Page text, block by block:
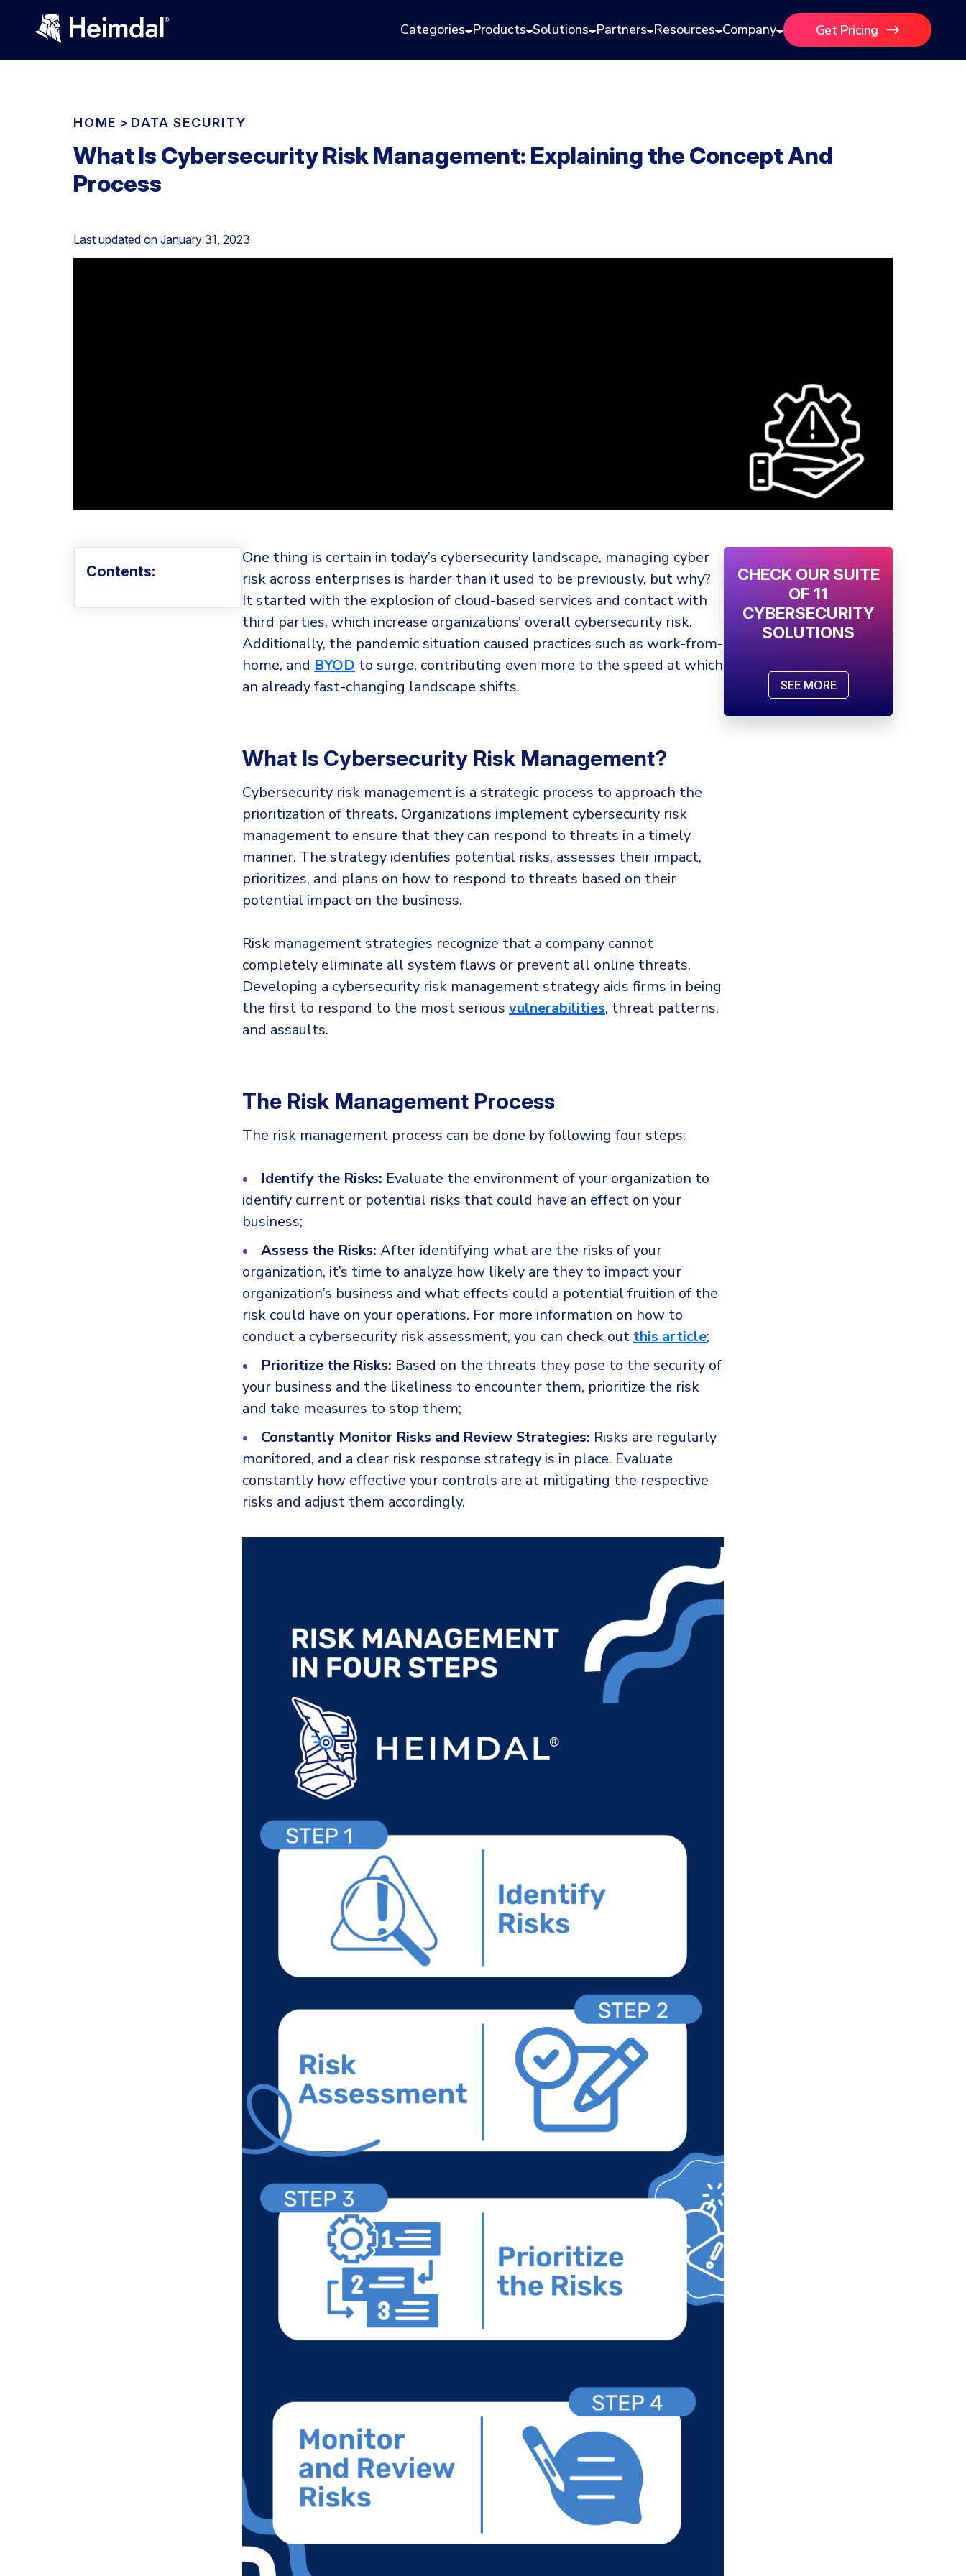
Categories Products Solutions Partners Resources Company Get Pricing
HOME > DATA SECURITY
What Is Cybersecurity Risk Management: Explaining the Concept And
Process
Last updated on January 31, 2023
Contents:
One thing is certain in today’s cybersecurity landscape, managing cyber
risk across enterprises is harder than it used to be previously, but why?
It started with the explosion of cloud-based services and contact with
third parties, which increase organizations’ overall cybersecurity risk.
Additionally, the pandemic situation caused practices such as work-from-
home, and BYOD to surge, contributing even more to the speed at which
an already fast-changing landscape shifts.
What Is Cybersecurity Risk Management?
Cybersecurity risk management is a strategic process to approach the
prioritization of threats. Organizations implement cybersecurity risk
management to ensure that they can respond to threats in a timely
manner. The strategy identifies potential risks, assesses their impact,
prioritizes, and plans on how to respond to threats based on their
potential impact on the business.
Risk management strategies recognize that a company cannot
completely eliminate all system flaws or prevent all online threats.
Developing a cybersecurity risk management strategy aids firms in being
the first to respond to the most serious vulnerabilities, threat patterns,
and assaults.
The Risk Management Process
The risk management process can be done by following four steps:
Identify the Risks: Evaluate the environment of your organization to
identify current or potential risks that could have an effect on your
business;
Assess the Risks: After identifying what are the risks of your
organization, it’s time to analyze how likely are they to impact your
organization’s business and what effects could a potential fruition of the
risk could have on your operations. For more information on how to
conduct a cybersecurity risk assessment, you can check out this article;
Prioritize the Risks: Based on the threats they pose to the security of
your business and the likeliness to encounter them, prioritize the risk
and take measures to stop them;
Constantly Monitor Risks and Review Strategies: Risks are regularly
monitored, and a clear risk response strategy is in place. Evaluate
constantly how effective your controls are at mitigating the respective
risks and adjust them accordingly.
CHECK OUR SUITE
OF 11
CYBERSECURITY
SOLUTIONS
SEE MORE